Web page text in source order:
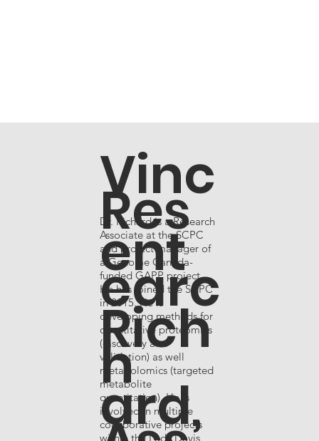
Vinc
ent
Rich
ard,
Res
earc
h
Dr. Richard is a Research
Associate at the SCPC
and project manager of
a Genome Canada-
funded GAPP project.
He has joined the SCPC
in 2015. He is
developing methods for
quantitative proteomics
(discovery and
validation) as well
metabolomics (targeted
metabolite
quantitation). He is
involved in multiple
collaborative projects
within the Lady Davis